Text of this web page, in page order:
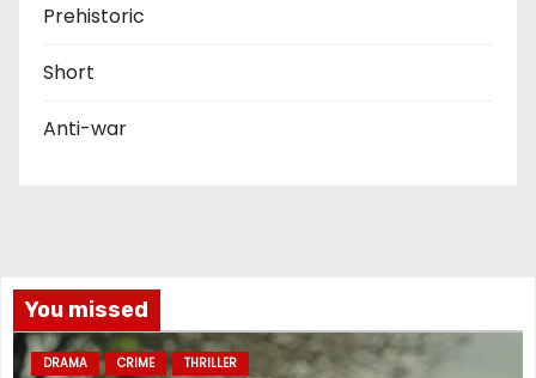
Prehistoric
Short
Anti-war
You missed
DRAMA CRIME THRILLER